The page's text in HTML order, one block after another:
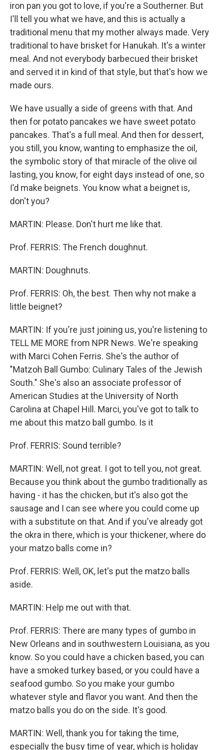
iron pan you got to love, if you're a Southerner. But
I'll tell you what we have, and this is actually a
traditional menu that my mother always made. Very
traditional to have brisket for Hanukah. It's a winter
meal. And not everybody barbecued their brisket
and served it in kind of that style, but that's how we
made ours.
We have usually a side of greens with that. And
then for potato pancakes we have sweet potato
pancakes. That's a full meal. And then for dessert,
you still, you know, wanting to emphasize the oil,
the symbolic story of that miracle of the olive oil
lasting, you know, for eight days instead of one, so
I'd make beignets. You know what a beignet is,
don't you?
MARTIN: Please. Don't hurt me like that.
Prof. FERRIS: The French doughnut.
MARTIN: Doughnuts.
Prof. FERRIS: Oh, the best. Then why not make a
little beignet?
MARTIN: If you're just joining us, you're listening to
TELL ME MORE from NPR News. We're speaking
with Marci Cohen Ferris. She's the author of
"Matzoh Ball Gumbo: Culinary Tales of the Jewish
South." She's also an associate professor of
American Studies at the University of North
Carolina at Chapel Hill. Marci, you've got to talk to
me about this matzo ball gumbo. Is it
Prof. FERRIS: Sound terrible?
MARTIN: Well, not great. I got to tell you, not great.
Because you think about the gumbo traditionally as
having - it has the chicken, but it's also got the
sausage and I can see where you could come up
with a substitute on that. And if you've already got
the okra in there, which is your thickener, where do
your matzo balls come in?
Prof. FERRIS: Well, OK, let's put the matzo balls
aside.
MARTIN: Help me out with that.
Prof. FERRIS: There are many types of gumbo in
New Orleans and in southwestern Louisiana, as you
know. So you could have a chicken based, you can
have a smoked turkey based, or you could have a
seafood gumbo. So you make your gumbo
whatever style and flavor you want. And then the
matzo balls you do on the side. It's good.
MARTIN: Well, thank you for taking the time,
especially the busy time of year, which is holiday